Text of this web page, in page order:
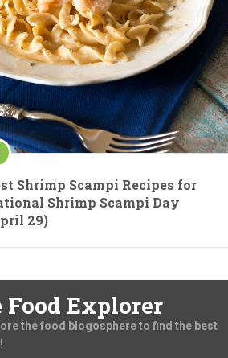
Shrimp Scampi Recipes for
Shrimp Scampi Day
29)
Food Explorer
the food blogosphere to find the best